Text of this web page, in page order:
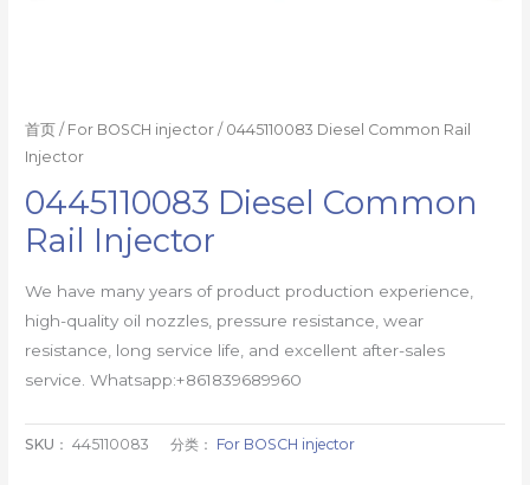
首页 / For BOSCH injector / 0445110083 Diesel Common Rail
Injector
0445110083 Diesel Common
Rail Injector
We have many years of product production experience,
high-quality oil nozzles, pressure resistance, wear
resistance, long service life, and excellent after-sales
service. Whatsapp:+861839689960
SKU：445110083 分类： For BOSCH injector